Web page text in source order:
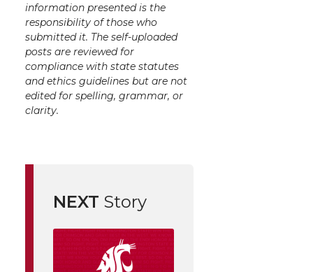
information presented is the
responsibility of those who
submitted it. The self-uploaded
posts are reviewed for
compliance with state statutes
and ethics guidelines but are not
edited for spelling, grammar, or
clarity.
NEXT Story